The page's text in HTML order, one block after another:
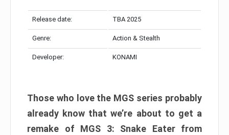
Release date: TBA 2025
Genre: Action & Stealth
Developer: KONAMI
Those who love the MGS series probably
already know that we’re about to get a
remake of MGS 3: Snake Eater from